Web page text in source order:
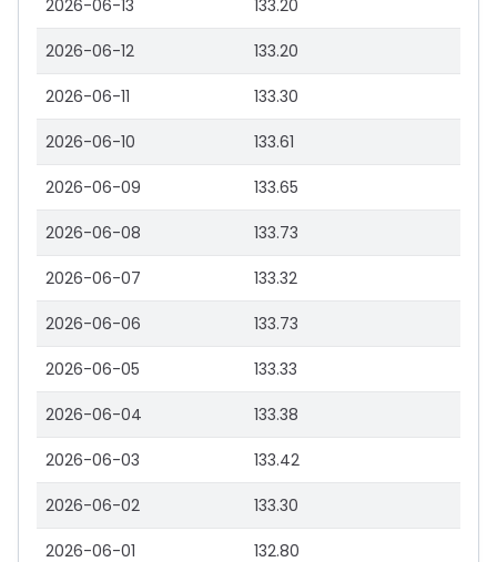
2026-06-13 133.20
2026-06-12 133.20
2026-06-11 133.30
2026-06-10 133.61
2026-06-09 133.65
2026-06-08 133.73
2026-06-07 133.32
2026-06-06 133.73
2026-06-05 133.33
2026-06-04 133.38
2026-06-03 133.42
2026-06-02 133.30
2026-06-01 132.80